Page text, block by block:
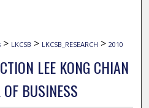
> LKCSB > LKCSB_RESEARCH > 2010
LEE KONG CHIAN
BUSINESS